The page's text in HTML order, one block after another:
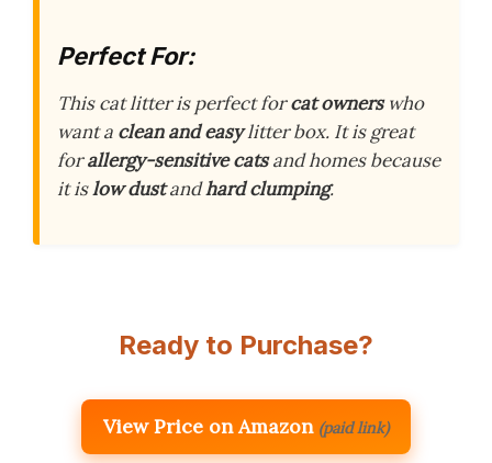
Perfect For:
This cat litter is perfect forcat ownerswho
want a clean and easylitter box. It is great
forallergy-sensitive catsand homes because
it islow dustandhard clumping.
Ready to Purchase?
View Price on Amazon (paid link)